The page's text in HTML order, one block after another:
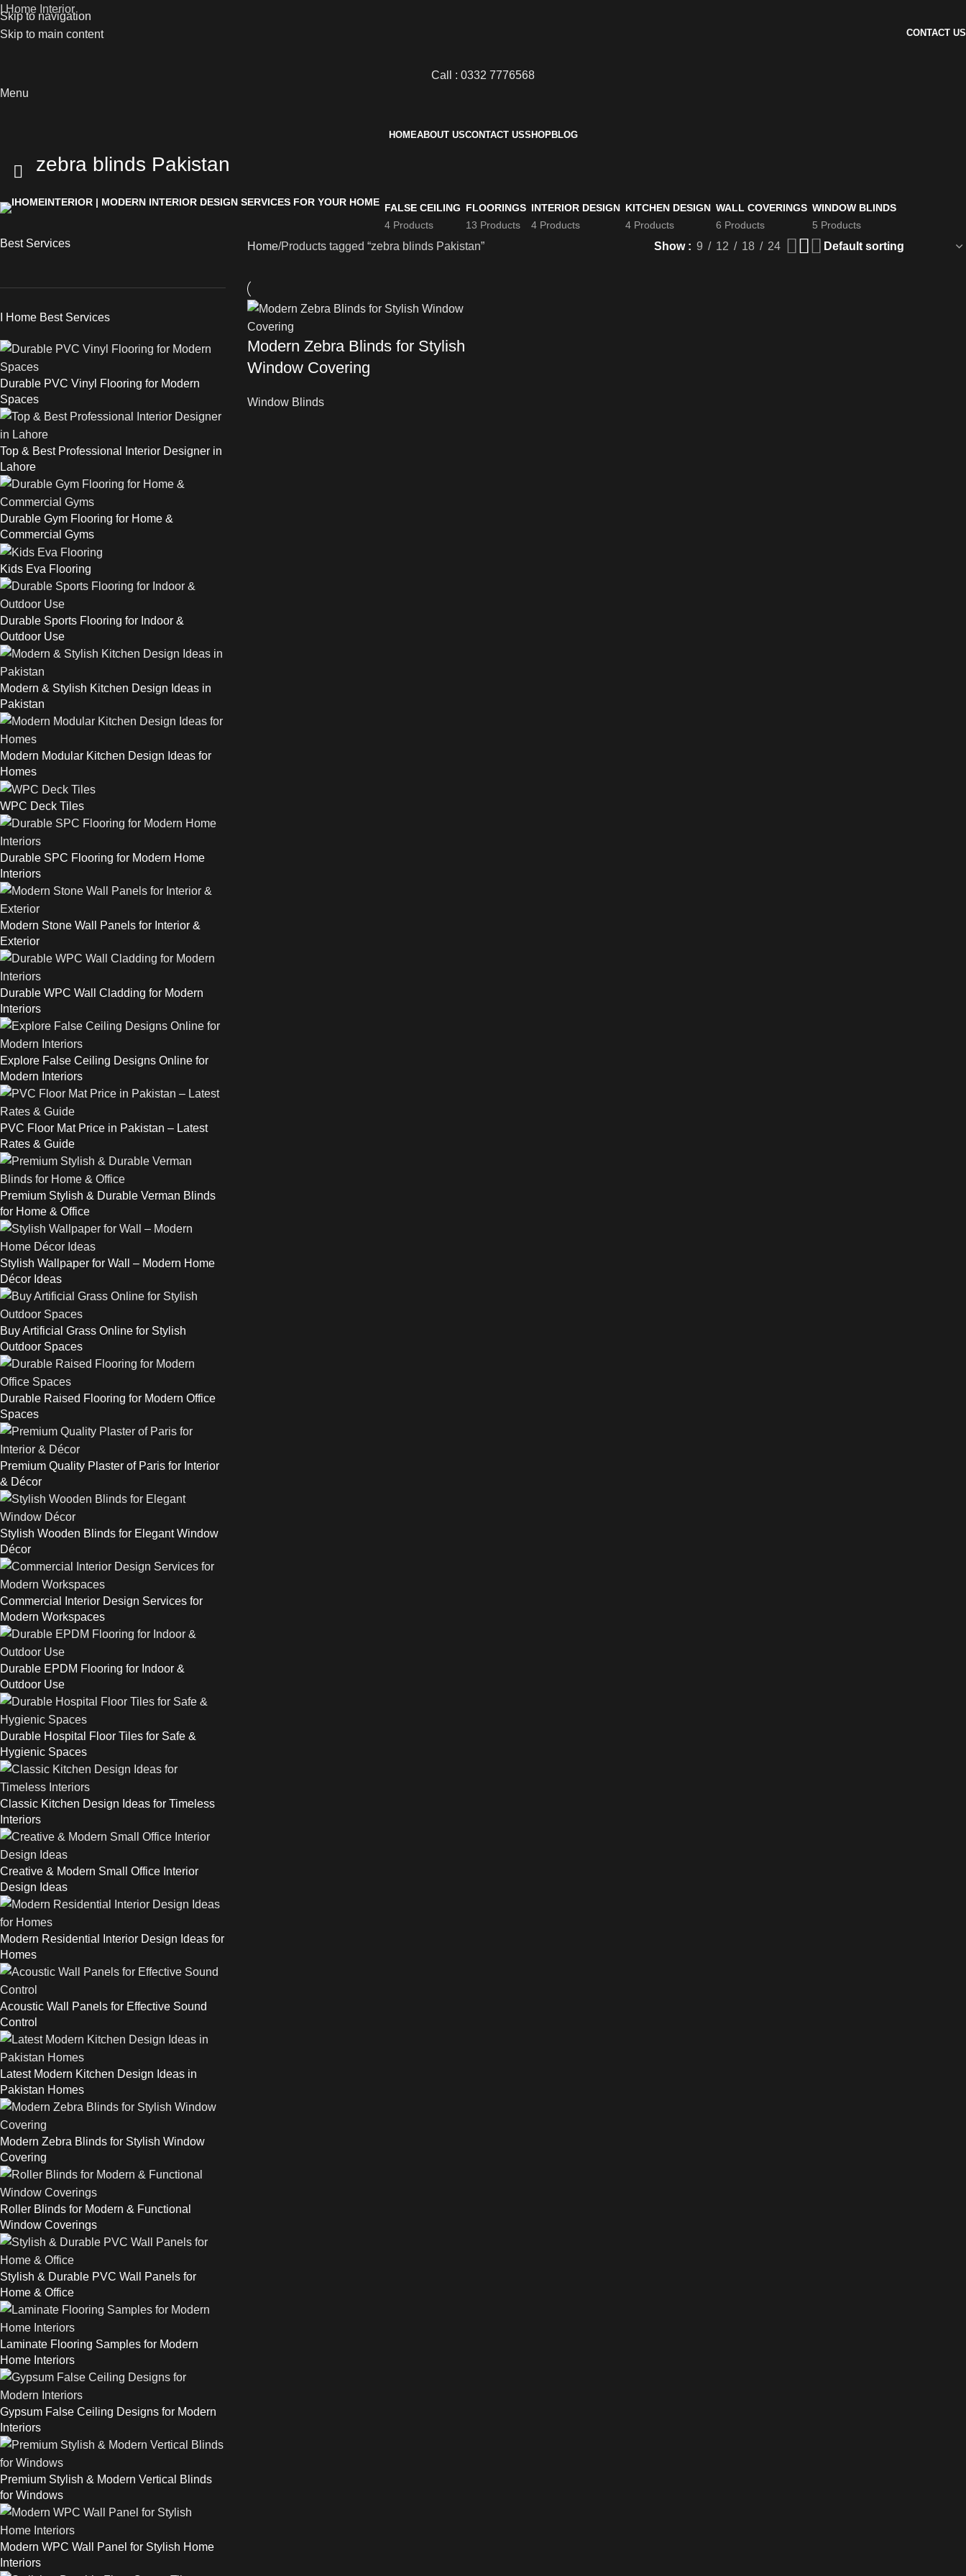
Skip to navigation
Skip to main content
I Home Interior
CONTACT US
Call : 0332 7776568
Menu
HOMEABOUT USCONTACT USSHOPBLOG
zebra blinds Pakistan
FALSE CEILING
4 Products
FLOORINGS
13 Products
INTERIOR DESIGN
4 Products
KITCHEN DESIGN
4 Products
WALL COVERINGS
6 Products
WINDOW BLINDS
5 Products
Best Services
I Home Best Services
Durable PVC Vinyl Flooring for Modern
Spaces
Top & Best Professional Interior Designer in
Lahore
Durable Gym Flooring for Home &
Commercial Gyms
Kids Eva Flooring
Durable Sports Flooring for Indoor &
Outdoor Use
Modern & Stylish Kitchen Design Ideas in
Pakistan
Modern Modular Kitchen Design Ideas for
Homes
WPC Deck Tiles
Durable SPC Flooring for Modern Home
Interiors
Modern Stone Wall Panels for Interior &
Exterior
Durable WPC Wall Cladding for Modern
Interiors
Explore False Ceiling Designs Online for
Modern Interiors
PVC Floor Mat Price in Pakistan – Latest
Rates & Guide
Premium Stylish & Durable Verman Blinds
for Home & Office
Stylish Wallpaper for Wall – Modern Home
Décor Ideas
Buy Artificial Grass Online for Stylish
Outdoor Spaces
Durable Raised Flooring for Modern Office
Spaces
Premium Quality Plaster of Paris for Interior
& Décor
Stylish Wooden Blinds for Elegant Window
Décor
Commercial Interior Design Services for
Modern Workspaces
Durable EPDM Flooring for Indoor &
Outdoor Use
Durable Hospital Floor Tiles for Safe &
Hygienic Spaces
Classic Kitchen Design Ideas for Timeless
Interiors
Creative & Modern Small Office Interior
Design Ideas
Modern Residential Interior Design Ideas for
Homes
Acoustic Wall Panels for Effective Sound
Control
Latest Modern Kitchen Design Ideas in
Pakistan Homes
Modern Zebra Blinds for Stylish Window
Covering
Roller Blinds for Modern & Functional
Window Coverings
Stylish & Durable PVC Wall Panels for
Home & Office
Laminate Flooring Samples for Modern
Home Interiors
Gypsum False Ceiling Designs for Modern
Interiors
Premium Stylish & Modern Vertical Blinds
for Windows
Modern WPC Wall Panel for Stylish Home
Interiors
Home Products tagged “zebra blinds Pakistan” Show 9 12 18 24
Modern Zebra Blinds for Stylish
Window Covering
Window Blinds